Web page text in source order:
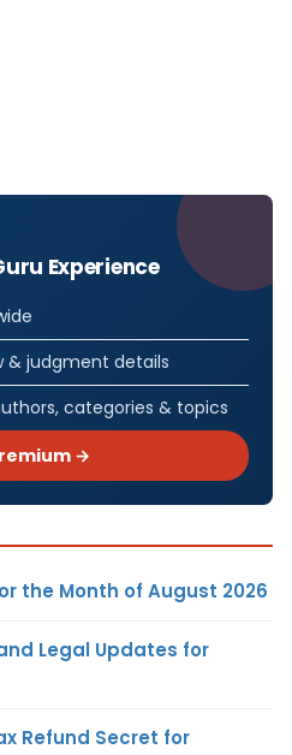
Experience
& judgment details
categories & topics
→
the Month of August 2026
Legal Updates for
Refund Secret for